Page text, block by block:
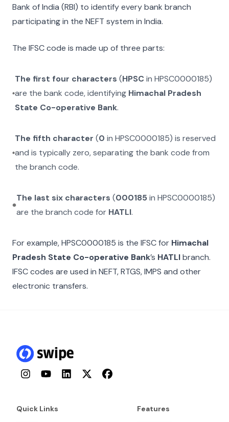
Bank of India (RBI) to identify every bank branch
participating in the NEFT system in India.
The IFSC code is made up of three parts:
The first four characters (HPSCin HPSC0000185)
are the bank code, identifying Himachal Pradesh
State Co-operative Bank.
The fifth character (0 inHPSC0000185) is reserved
and is typically zero, separating the bank code from
the branch code.
The last six characters (000185in HPSC0000185)
are the branch code for HATLI.
For example,HPSC0000185 is the IFSC for Himachal
Pradesh State Co-operative Bank’s HATLIbranch.
IFSC codes are used in NEFT, RTGS, IMPS and other
electronic transfers.
InstagramYouTubeLinkedInTwitterFacebook
Quick Links Features